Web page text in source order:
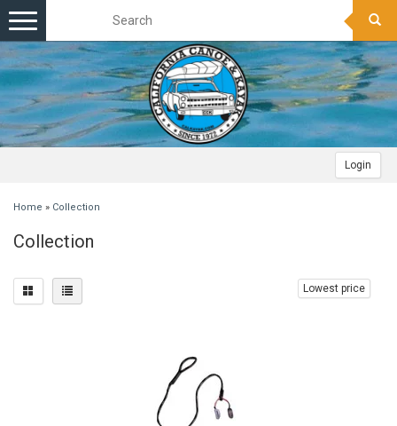
Login
Toggle
navigation
Home » Collection
Collection
Lowest price